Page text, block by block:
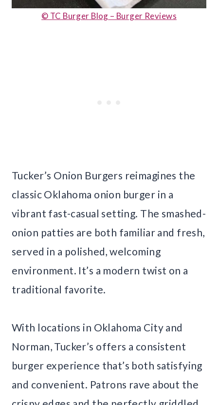
© TC Burger Blog – Burger Reviews
Tucker’s Onion Burgers reimagines the
classic Oklahoma onion burger in a
vibrant fast-casual setting. The smashed-
onion patties are both familiar and fresh,
served in a polished, welcoming
environment. It’s a modern twist on a
traditional favorite.
With locations in Oklahoma City and
Norman, Tucker’s offers a consistent
burger experience that’s both satisfying
and convenient. Patrons rave about the